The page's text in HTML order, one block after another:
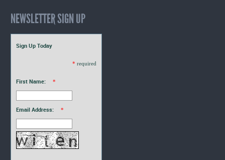
NEWSLETTER SIGN UP
Sign Up Today
* required
First Name: *
Email Address: *